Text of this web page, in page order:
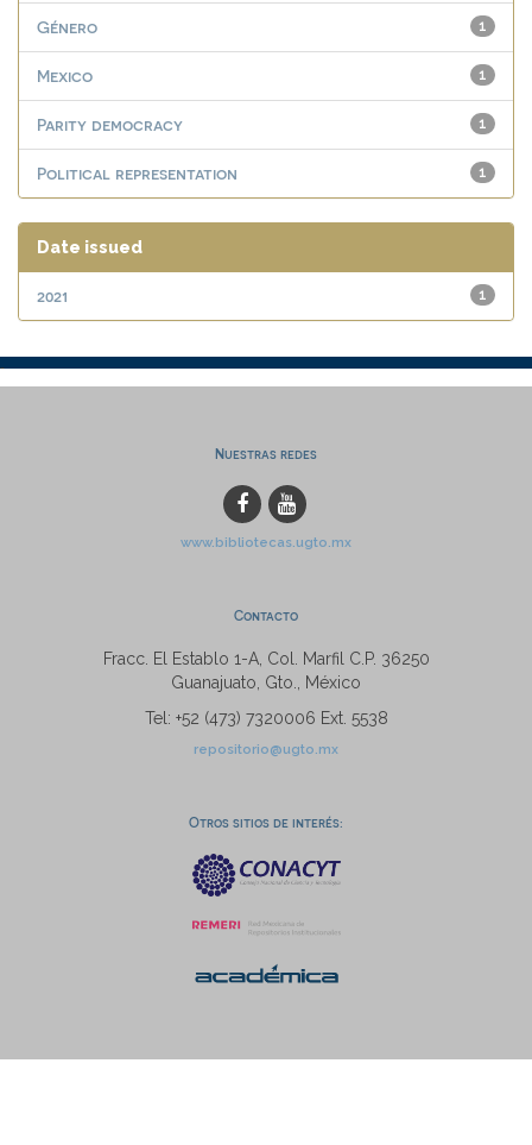
1
Género
1
Mexico
1
Parity democracy
1
Political representation
Date issued
1
2021
Nuestras redes
www.bibliotecas.ugto.mx
Contacto
Fracc. El Establo 1-A, Col. Marfil C.P. 36250
Guanajuato, Gto., México
Tel: +52 (473) 7320006 Ext. 5538
repositorio@ugto.mx
Otros sitios de interés: